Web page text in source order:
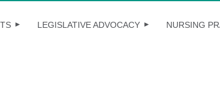
LEGISLATIVE ADVOCACY NURSING